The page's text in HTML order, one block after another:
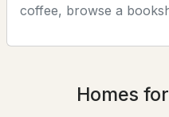
2 1
coffee, browse a
show — all without
the South End and
the most desirable
Homes